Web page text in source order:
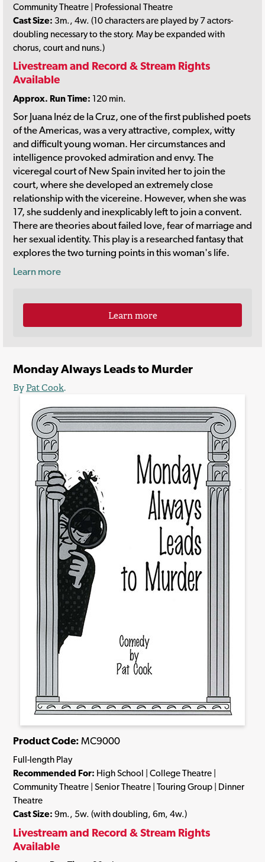
Community Theatre | Professional Theatre
Cast Size: 3m., 4w. (10 characters are played by 7 actors-
doubling necessary to the story. May be expanded with
chorus, court and nuns.)
Livestream and Record & Stream Rights
Available
Approx. Run Time: 120 min.
Sor Juana Inéz de la Cruz, one of the first published poets
of the Americas, was a very attractive, complex, witty
and difficult young woman. Her circumstances and
intelligence provoked admiration and envy. The
viceregal court of New Spain invited her to join the
court, where she developed an extremely close
relationship with the vicereine. However, when she was
17, she suddenly and inexplicably left to join a convent.
There are theories about failed love, fear of marriage and
her sexual identity. This play is a researched fantasy that
explores the two turning points in this woman's life.
Learn more
Learn more
Monday Always Leads to Murder
ByPat Cook.
Product Code: MC9000
Full-length Play
Recommended For: High School | College Theatre |
Community Theatre | Senior Theatre | Touring Group | Dinner
Theatre
Cast Size: 9m., 5w. (with doubling, 6m, 4w.)
Livestream and Record & Stream Rights
Available